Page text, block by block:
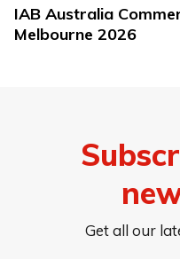
IAB Australia
Melbourne 2026
Get all our